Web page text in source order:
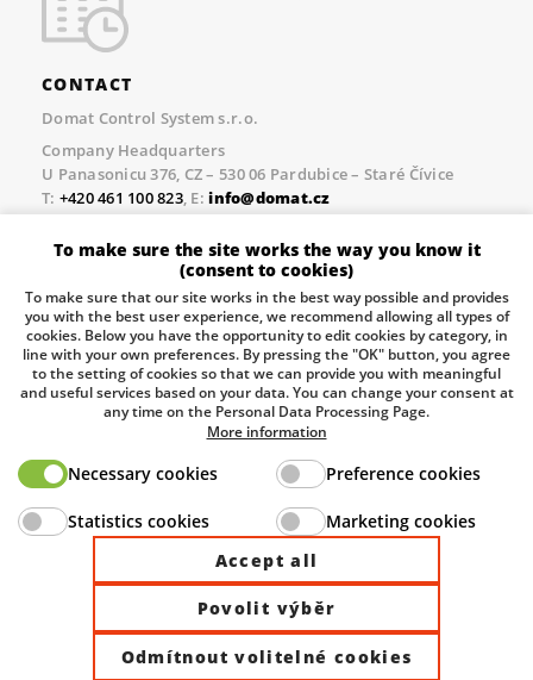
CONTACT
Domat Control System s.r.o.
Company Headquarters
U Panasonicu 376, CZ – 530 06 Pardubice – Staré Čívice
T: +420 461 100 823, E:info@domat.cz
Prague Office
Třebízského nám. 424, CZ – 250 67 Klecany
+420 461 100 823 , E:
info@domat.cz
Pobočka Brno
Tuřanka 1222/115, Slatina, 627 00 Brno
Tel.:+420 461 100 823, E-mailinfo@domat.cz
Information about the processing of personal data.
Ministry of Industry and Trade of the Czech Republic
© 2026 Domat Control System s.r.o. |
All rights reserved |
To make sure the site works the way you know it
(consent to cookies)
To make sure that our site works in the best way possible and provides
you with the best user experience, we recommend allowing all types of
cookies. Below you have the opportunity to edit cookies by category, in
line with your own preferences. By pressing the "OK" button, you agree
to the setting of cookies so that we can provide you with meaningful
and useful services based on your data. You can change your consent at
any time on the Personal Data Processing Page.
More information
Necessary cookies Preference cookies
Statistics cookies
Marketing cookies
Accept all
Povolit výběr
Odmítnout volitelné cookies